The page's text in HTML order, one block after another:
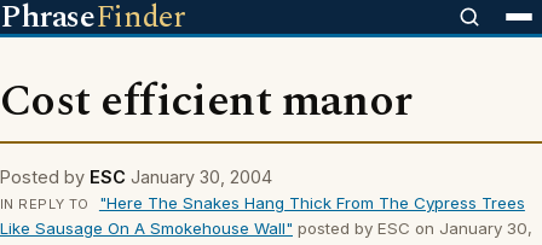
PhraseFinder
Cost efficient manor
Posted by ESC January 30, 2004
IN REPLY TO
"Here The Snakes Hang Thick From The Cypress Trees
Like Sausage On A Smokehouse Wall" posted by ESC on January 30,